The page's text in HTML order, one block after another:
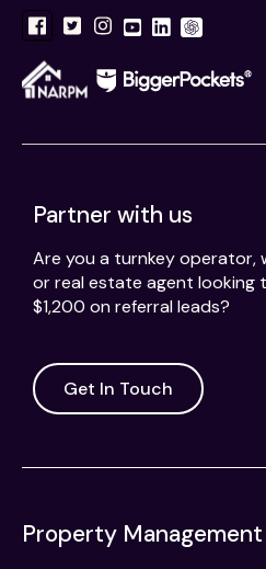
Partner with us
Are you a turnkey operator,
or real estate agent looking
$1,200 on referral leads?
Get In Touch
Property